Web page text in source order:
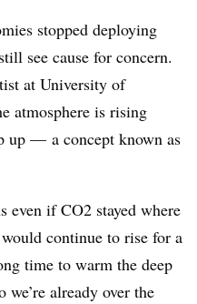
stopped deploying
see cause for concern.
at University of
atmosphere is rising
up — a concept known as
even if CO2 stayed where
continue to rise for a
time to warm the deep
we’re already over the